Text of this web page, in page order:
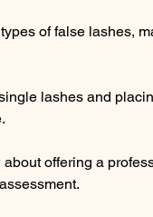
of false lashes,
lashes and
offering a